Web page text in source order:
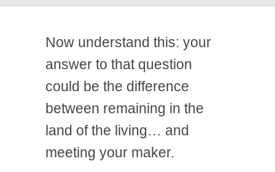
Now understand this: your
answer to that question
could be the difference
between remaining in the
land of the living… and
meeting your maker.